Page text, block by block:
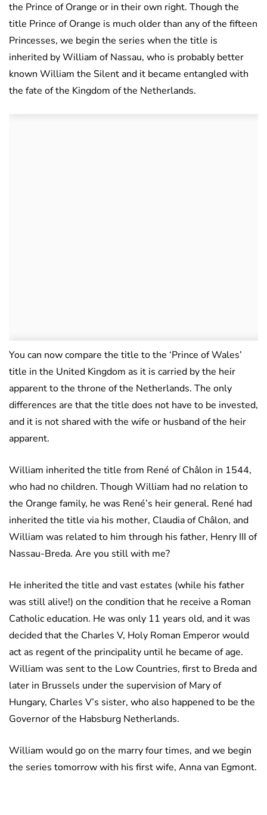
the Prince of Orange or in their own right. Though the
title Prince of Orange is much older than any of the fifteen
Princesses, we begin the series when the title is
inherited by William of Nassau, who is probably better
known William the Silent and it became entangled with
the fate of the Kingdom of the Netherlands.
You can now compare the title to the ‘Prince of Wales’
title in the United Kingdom as it is carried by the heir
apparent to the throne of the Netherlands. The only
differences are that the title does not have to be invested,
and it is not shared with the wife or husband of the heir
apparent.
William inherited the title from René of Châlon in 1544,
who had no children. Though William had no relation to
the Orange family, he was René’s heir general. René had
inherited the title via his mother, Claudia of Châlon, and
William was related to him through his father, Henry III of
Nassau-Breda. Are you still with me?
He inherited the title and vast estates (while his father
was still alive!) on the condition that he receive a Roman
Catholic education. He was only 11 years old, and it was
decided that the Charles V, Holy Roman Emperor would
act as regent of the principality until he became of age.
William was sent to the Low Countries, first to Breda and
later in Brussels under the supervision of Mary of
Hungary, Charles V’s sister, who also happened to be the
Governor of the Habsburg Netherlands.
William would go on the marry four times, and we begin
the series tomorrow with his first wife, Anna van Egmont.